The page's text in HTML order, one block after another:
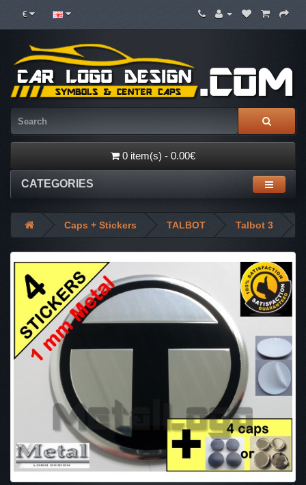
€
0 item(s) - 0.00€
CATEGORIES
Caps + Stickers TALBOT Talbot 3